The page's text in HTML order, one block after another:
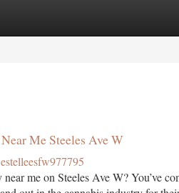
Me Steeles Ave W
estelleesfw977795
me on Steeles Ave W? You’ve